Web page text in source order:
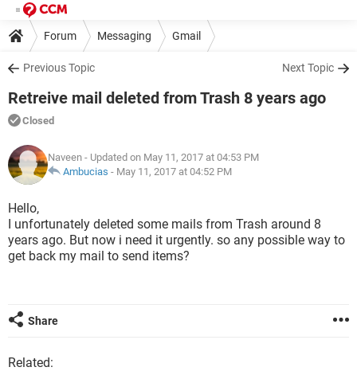
Forum Messaging Gmail
Previous Topic Next Topic
Retreive mail deleted from Trash 8 years ago
Closed
Naveen - Updated on May 11, 2017 at 04:53 PM
Ambucias - May 11, 2017 at 04:52 PM
Hello,
I unfortunately deleted some mails from Trash around 8
years ago. But now i need it urgently. so any possible way to
get back my mail to send items?
Share
Related: